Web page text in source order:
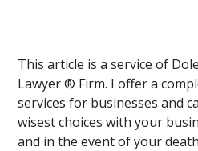
This article is a service of
Lawyer ® Firm. I offer a
services for businesses and
wisest choices with your
and in the event of your